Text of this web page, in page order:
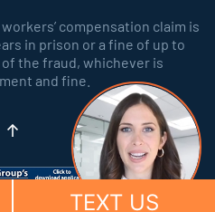
compensation claim is
in prison or a fine of up to
the fraud, whichever is
and fine.
TEXT US